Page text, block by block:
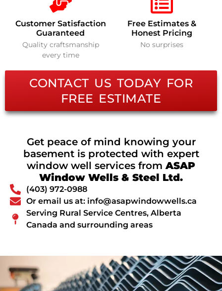
Customer Satisfaction
Guaranteed
Quality craftsmanship
every time
Free Estimates &
Honest Pricing
No surprises
CONTACT US TODAY FOR
FREE ESTIMATE
Get peace of mind knowing your
basement is protected with expert
window well services fromASAP
Window Wells & Steel Ltd.
(403) 972-0988
Or email us at: info@asapwindowwells.ca
Serving Rural Service Centres, Alberta
Canada and surrounding areas